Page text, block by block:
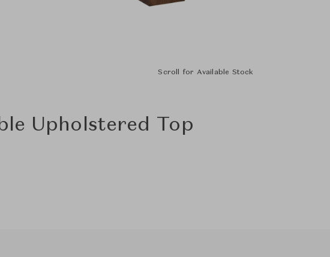
Scroll for Available Stock
Upholstered Top